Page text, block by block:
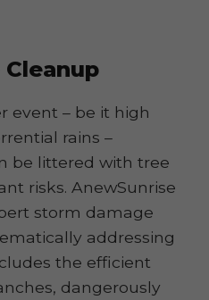
event – be it high
rains –
be littered with tree
risks. AnewSunrise
storm damage
addressing
the efficient
dangerously